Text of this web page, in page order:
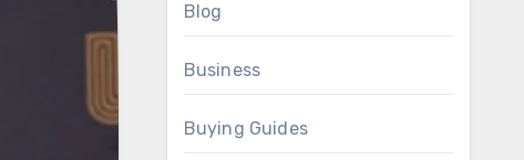
Blog
Business
Buying Guides